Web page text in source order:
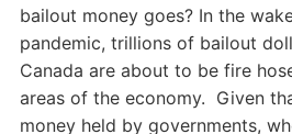
bailout money goes? In the
pandemic, trillions of bailout
Canada are about to be fire
areas of the economy. Given
money held by governments,